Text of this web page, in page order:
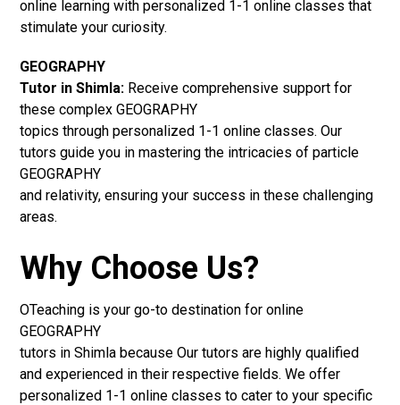
online learning with personalized 1-1 online classes that
stimulate your curiosity.
GEOGRAPHY
Tutor in Shimla: Receive comprehensive support for
these complex GEOGRAPHY
topics through personalized 1-1 online classes. Our
tutors guide you in mastering the intricacies of particle
GEOGRAPHY
and relativity, ensuring your success in these challenging
areas.
Why Choose Us?
OTeaching is your go-to destination for online
GEOGRAPHY
tutors in Shimla because Our tutors are highly qualified
and experienced in their respective fields. We offer
personalized 1-1 online classes to cater to your specific